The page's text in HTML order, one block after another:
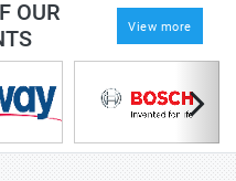
OUR
View more